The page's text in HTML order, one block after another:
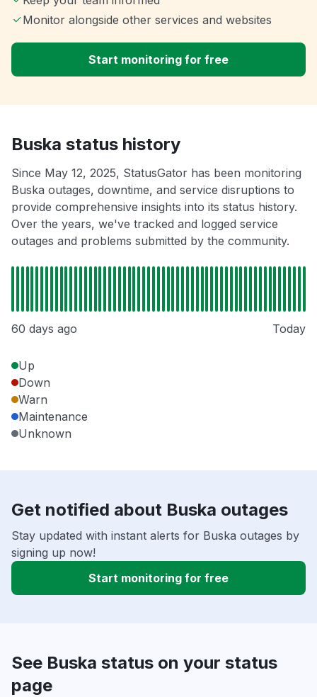
Monitor alongside other services and websites
Start monitoring for free
Buska status history
Since May 12, 2025, StatusGator has been monitoring
Buska outages, downtime, and service disruptions to
provide comprehensive insights into its status history.
Over the years, we've tracked and logged service
outages and problems submitted by the community.
60 days ago Today
Up
Down
Warn
Maintenance
Unknown
Get notified about Buska outages
Stay updated with instant alerts for Buska outages by
signing up now!
Start monitoring for free
See Buska status on your status
page